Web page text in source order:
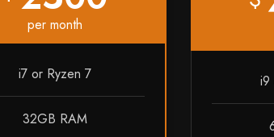
per month
i7 or Ryzen 7
32GB RAM
i9